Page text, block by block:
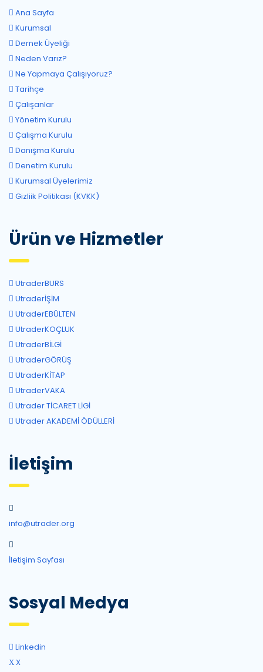
Ana Sayfa
Kurumsal
Dernek Üyeliği
Neden Varız?
Ne Yapmaya Çalışıyoruz?
Tarihçe
Çalışanlar
Yönetim Kurulu
Çalışma Kurulu
Danışma Kurulu
Denetim Kurulu
Kurumsal Üyelerimiz
Gizliik Politikası (KVKK)
Ürün ve Hizmetler
UtraderBURS
UtraderİŞİM
UtraderEBÜLTEN
UtraderKOÇLUK
UtraderBİLGİ
UtraderGÖRÜŞ
UtraderKİTAP
UtraderVAKA
Utrader TİCARET LİGİ
Utrader AKADEMİ ÖDÜLLERİ
İletişim
info@utrader.org
İletişim Sayfası
Sosyal Medya
Linkedin
X